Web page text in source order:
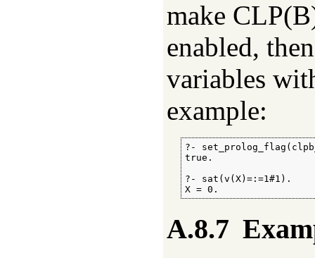
make
enabled,
variables
example:
?-
true.
?- sat(v(X)=:=1#1).
X = 0.
A.8.7